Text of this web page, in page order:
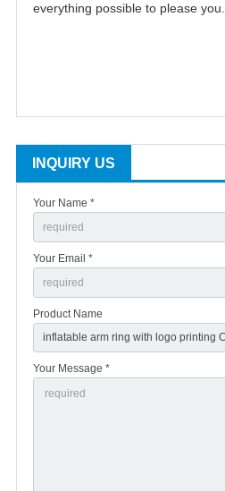
everything possible to please you.
INQUIRY US
Your Name *
Your Email *
Product Name
Your Message *